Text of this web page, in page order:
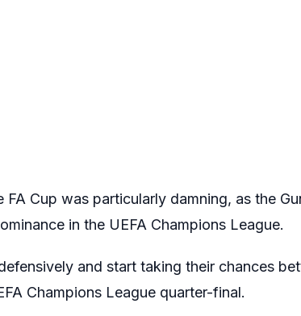
FA Cup was particularly damning, as the
in the UEFA Champions League.
and start taking their chances
Champions League quarter-final.